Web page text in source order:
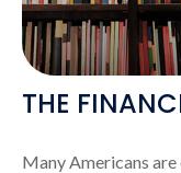
THE
Many Americans